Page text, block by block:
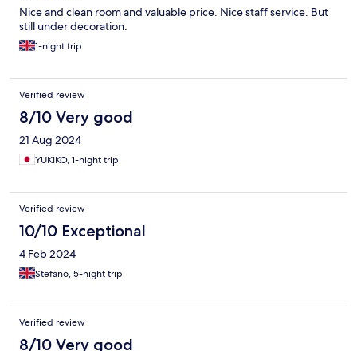
Nice and clean room and valuable price. Nice staff service. But
still under decoration.
1-night trip
Verified review
8/10 Very good
21 Aug 2024
YUKIKO, 1-night trip
Verified review
10/10 Exceptional
4 Feb 2024
Stefano, 5-night trip
Verified review
8/10 Very good